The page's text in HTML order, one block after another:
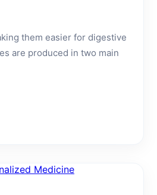
them easier for digestive
are produced in two main